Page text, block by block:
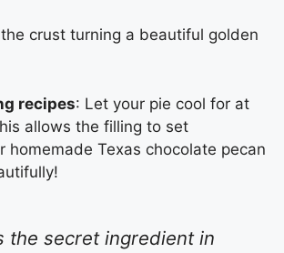
crust turning a beautiful golden
recipes: Let your pie cool for at
allows the filling to set
homemade Texas chocolate pecan
the secret ingredient in